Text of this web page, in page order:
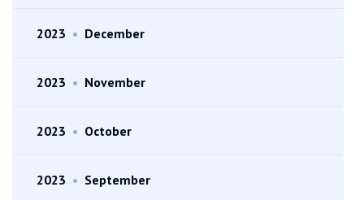
2023 • December
2023 • November
2023 • October
2023 • September